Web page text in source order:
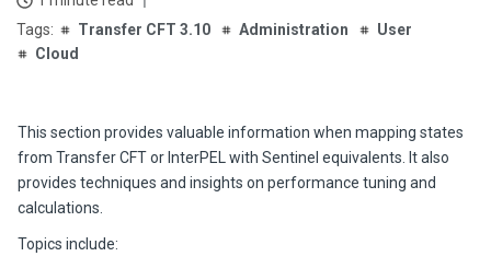
Transfer CFT 3.10
Administration
User
Cloud
This section provides va luable information when mapping states
from Transfer CFT or InterPEL with Sentinel equivalents. It also
provides techniques and insights on performance tuning and
calculations.
Topics include: